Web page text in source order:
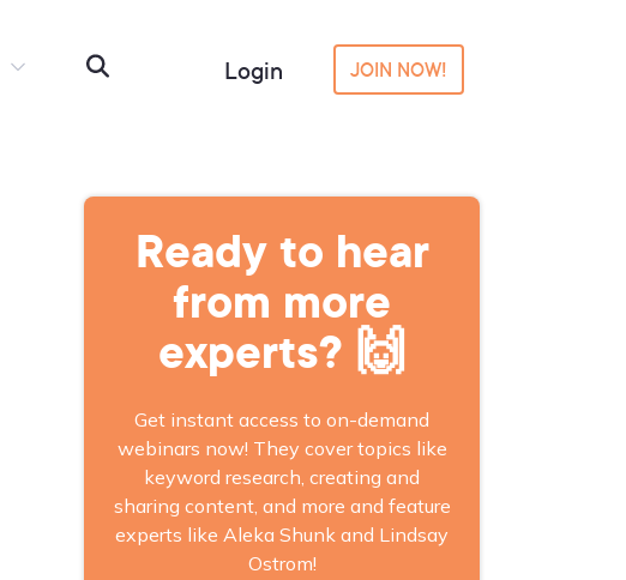
Login JOIN NOW!
Ready to hear
from more
experts? 🙌
Get instant access to on-demand
webinars now! They cover topics like
keyword research, creating and
sharing content, and more and feature
experts like Aleka Shunk and Lindsay
Ostrom!